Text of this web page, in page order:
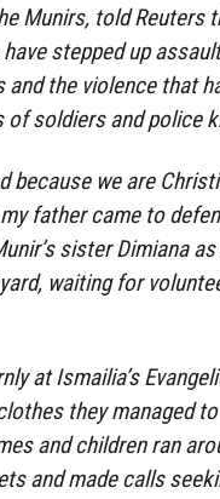
Munirs, told Reuters
stepped up
the violence that
of soldiers and police
because we are
father came to
sister Dimiana
waiting for
at Ismailia’s
they managed
and children ran
and made calls